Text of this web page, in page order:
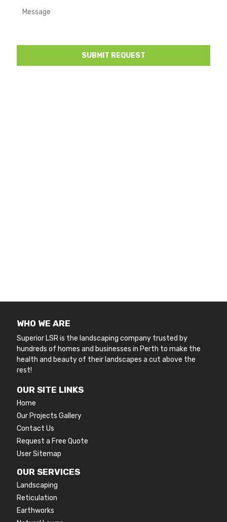
WHO WE ARE
Superior LSR is the landscaping company trusted by
hundreds of homes and businesses in Perth to make the
health and beauty of their landscapes a cut above the
rest!
OUR SITE LINKS
Home
Our Projects Gallery
Contact Us
Request a Free Quote
User Sitemap
OUR SERVICES
Landscaping
Reticulation
Earthworks